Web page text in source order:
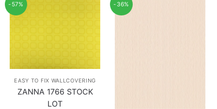
-57%
EASY TO FIX WALLCOVERING
ZANNA 1766 STOCK
LOT
-36%